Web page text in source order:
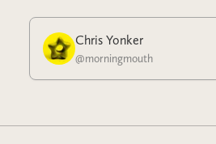
Chris Yonker
@morningmouth